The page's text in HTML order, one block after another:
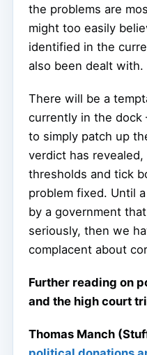
the problems are
might too easily
identified in the
also been dealt with.
There will be a
currently in the dock
to simply patch up
verdict has
thresholds and tick
problem fixed. Until
by a government
seriously, then we
complacent about
Further reading on
and the high court
Thomas Manch